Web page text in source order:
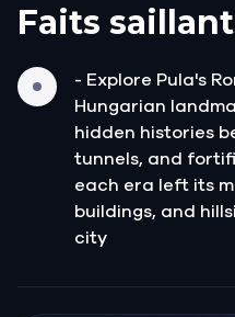
Faits
- Explore Pula's
Hungarian
hidden histories
tunnels, and
each era left its
buildings, and
city